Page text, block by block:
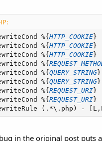
%{ HTTP_COOKIE }
%{ HTTP_COOKIE }
%{ HTTP_COOKIE }
%{
%{ QUERY_STRING }
%{ QUERY_STRING }
%{ REQUEST_URI }
%{ REQUEST_URI }
( . *\ . php ) - L ,
in the original post puts